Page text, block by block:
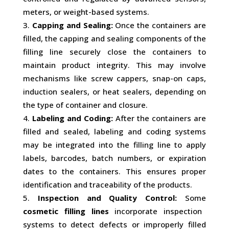
meters, or weight-based systems.
Capping and Sealing:Once the containers are
filled, the capping and sealing components of the
filling line securely close the containers to
maintain product integrity. This may involve
mechanisms like screw cappers, snap-on caps,
induction sealers, or heat sealers, depending on
the type of container and closure.
Labeling and Coding: After the containers are
filled and sealed, labeling and coding systems
may be integrated into the filling line to apply
labels, barcodes, batch numbers, or expiration
dates to the containers. This ensures proper
identification and traceability of the products.
Inspection and Quality Control: Some
cosmetic filling lines incorporate inspection
systems to detect defects or improperly filled